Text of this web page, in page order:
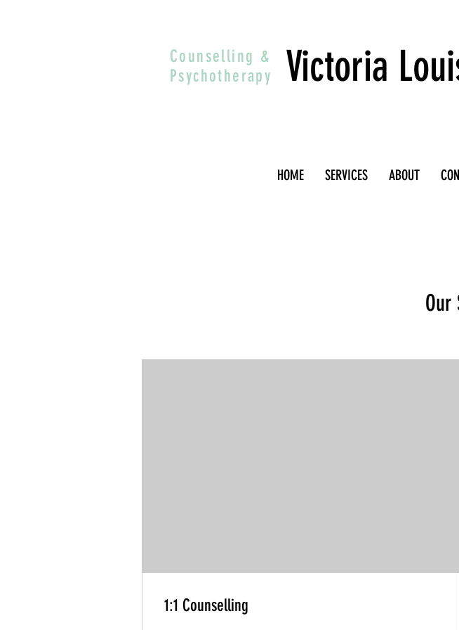
Counselling &
Psychotherapy
Victoria
HOME SERVICES ABOUT
Our
1:1 Counselling